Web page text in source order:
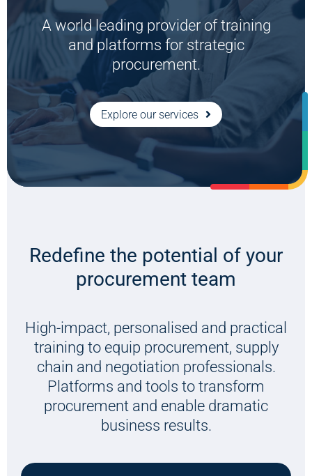
A world leading provider of training
and platforms for strategic
procurement.
Explore our services
Tackling the topics we all need to think
about.
Listen now
Redefine the potential of your
procurement team
High-impact, personalised and practical
training to equip procurement, supply
chain and negotiation professionals.
Platforms and tools to transform
procurement and enable dramatic
business results.